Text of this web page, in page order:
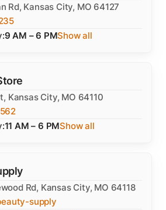
Rd, Kansas City, MO 64127
9 AM – 6 PMShow all
Kansas City, MO 64110
11 AM – 6 PMShow all
Rd, Kansas City, MO 64118
supply